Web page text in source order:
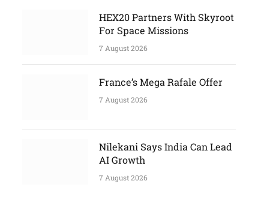
HEX20 Partners With Skyroot
For Space Missions
7 August 2026
France’s Mega Rafale Offer
7 August 2026
Nilekani Says India Can Lead
AI Growth
7 August 2026